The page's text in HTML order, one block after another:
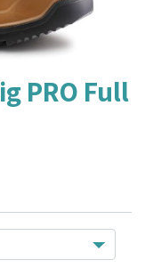
PRO Full